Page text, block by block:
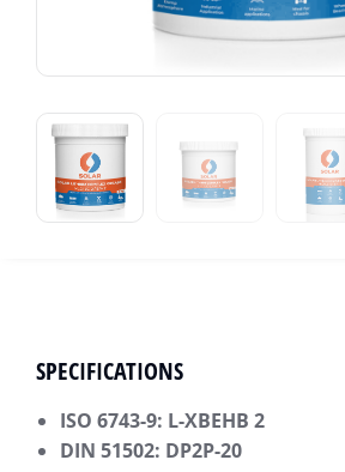
SPECIFICATIONS
ISO 6743-9: L-XBEHB 2
DIN 51502: DP2P-20